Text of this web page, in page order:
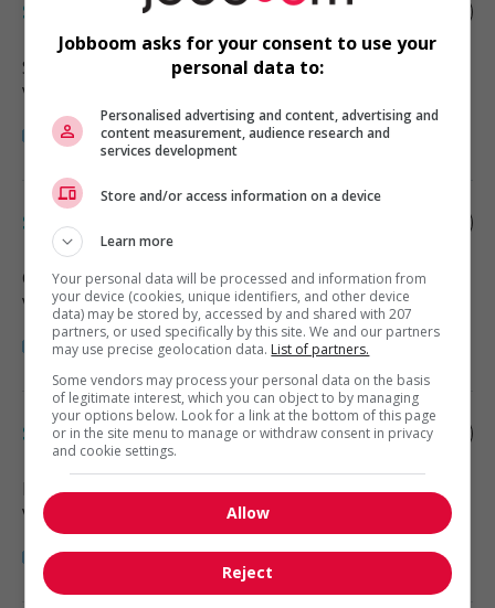
Store manager - retail
Surrey
Vente, achat et service à la clientèle
Store manager - retail
Garibaldi Highlands, BC
Vente, achat et service à la clientèle
Store manager - retail
Burnaby, BC
Vente, achat et service à la clientèle
Jobboom asks for your consent to use your
personal data to:
Personalised advertising and content, advertising and
content measurement, audience research and
services development
Store and/or access information on a device
Learn more
Your personal data will be processed and information from
your device (cookies, unique identifiers, and other device
data) may be stored by, accessed by and shared with 207
partners, or used specifically by this site. We and our partners
may use precise geolocation data. List of partners.
Some vendors may process your personal data on the basis
of legitimate interest, which you can object to by managing
your options below. Look for a link at the bottom of this page
or in the site menu to manage or withdraw consent in privacy
and cookie settings.
Allow
Reject